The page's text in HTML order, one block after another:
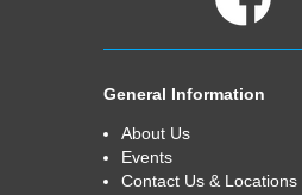
General Information
About Us
Events
Contact Us & Locations